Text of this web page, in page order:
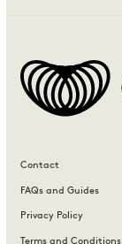
Contact
FAQs and Guides
Privacy Policy
Terms and Conditions